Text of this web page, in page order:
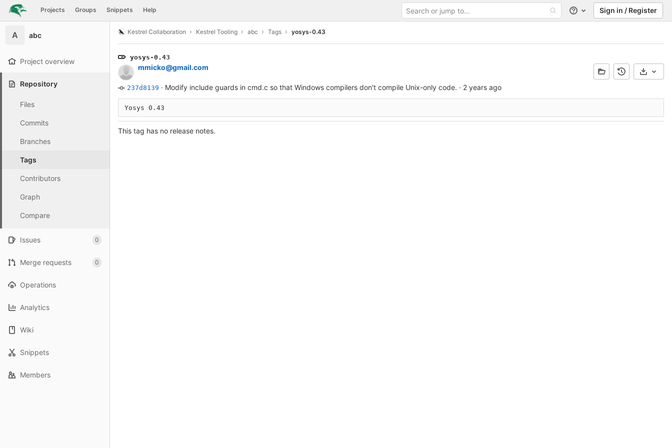
Skip to content
GitLab Projects Groups Snippets Help
Help Sign in / Register
A abc
Project overview
Repository
Files
Commits
Branches
Tags
Contributors
Graph
Compare
Issues 0
Merge requests 0
Operations
Analytics
Wiki
Snippets
Members
Kestrel Collaboration Kestrel Tooling abc Tags yosys-0.43
yosys-0.43
mmicko@gmail.com
237d8139 · Modify include guards in cmd.c so that Windows compilers don't compile Unix-only code. · 2 years ago
Yosys 0.43
This tag has no release notes.